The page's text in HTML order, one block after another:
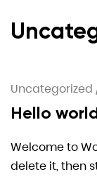
Uncategorized
Hello
Welcome to
delete it, then